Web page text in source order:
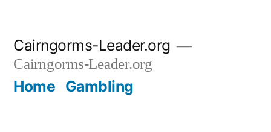
content
Cairngorms-Leader.org
Cairngorms-Leader.org
Home Gambling